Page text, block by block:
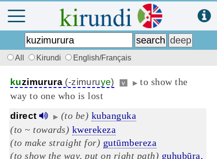
All Kirundi English/Français
kuzimurura (-zimuruye) v ▶ to show the
way to one who is lost
direct ▶ (to be) kubanguka
(to ~ towards) kwerekeza
(to make straight for) gutūmbereza
(to show the way, put on right path) guhubūra,